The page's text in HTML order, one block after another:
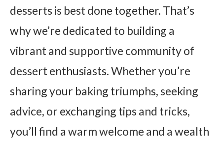
desserts is best done together. That’s
why we’re dedicated to building a
vibrant and supportive community of
dessert enthusiasts. Whether you’re
sharing your baking triumphs, seeking
advice, or exchanging tips and tricks,
you’ll find a warm welcome and a wealth